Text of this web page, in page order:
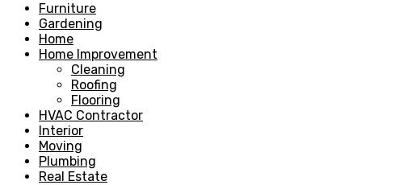
Furniture
Gardening
Home
Home Improvement
Cleaning
Roofing
Flooring
HVAC Contractor
Interior
Moving
Plumbing
Real Estate